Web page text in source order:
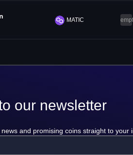
MATIC
our newsletter
and promising coins straight to your